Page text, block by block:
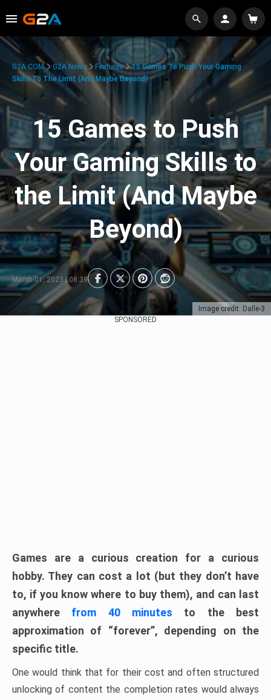
Image credit: Dalle-3
G2A.COM G2A News Features
15 Games To Push Your Gaming
Skills To The Limit (And Maybe Beyond)
15 Games to Push
Your Gaming Skills to
the Limit (And Maybe
Beyond)
March 01, 2023 | 08:39
SPONSORED
Games are a curious creation for a curious
hobby. They can cost a lot (but they don’t have
to, if you know where to buy them), and can last
anywhere from 40 minutes to the best
approximation of “forever”, depending on the
specific title.
One would think that for their cost and often structured
unlocking of content the completion rates would always